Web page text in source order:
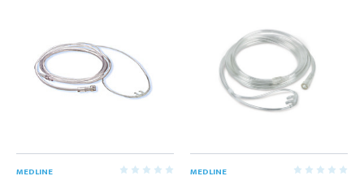
MEDLINE MEDLINE